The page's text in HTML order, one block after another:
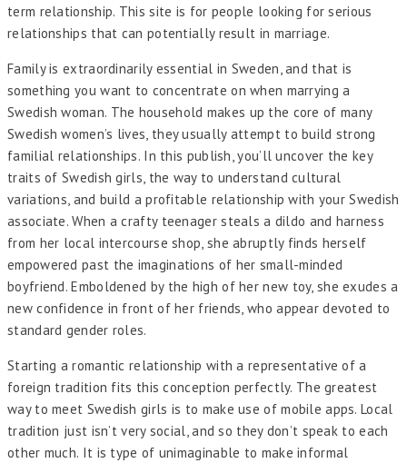
term relationship. This site is for people looking for serious
relationships that can potentially result in marriage.
Family is extraordinarily essential in Sweden, and that is
something you want to concentrate on when marrying a
Swedish woman. The household makes up the core of many
Swedish women’s lives, they usually attempt to build strong
familial relationships. In this publish, you’ll uncover the key
traits of Swedish girls, the way to understand cultural
variations, and build a profitable relationship with your Swedish
associate. When a crafty teenager steals a dildo and harness
from her local intercourse shop, she abruptly finds herself
empowered past the imaginations of her small-minded
boyfriend. Emboldened by the high of her new toy, she exudes a
new confidence in front of her friends, who appear devoted to
standard gender roles.
Starting a romantic relationship with a representative of a
foreign tradition fits this conception perfectly. The greatest
way to meet Swedish girls is to make use of mobile apps. Local
tradition just isn’t very social, and so they don’t speak to each
other much. It is type of unimaginable to make informal